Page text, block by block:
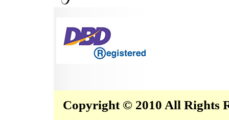
Copyright © 2010 All Rights